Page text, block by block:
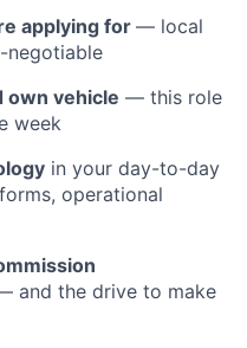
applying for — local
negotiable
own vehicle — this role
week
in your day-to-day
operational
and the drive to make